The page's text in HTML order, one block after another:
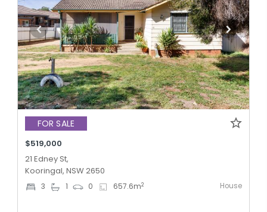
FOR SALE
$519,000
21 Edney St,
Kooringal, NSW 2650
3 1 0 657.6m2 House